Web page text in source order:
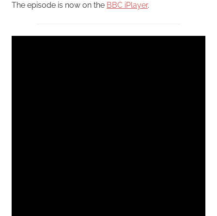
The episode is now on the BBC iPlayer.